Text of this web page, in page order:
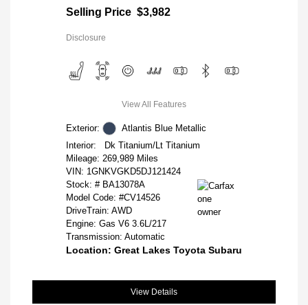
Selling Price $3,982
Disclosure
View All Features
Exterior:
Atlantis Blue Metallic
Interior:
Dk Titanium/Lt Titanium
Mileage: 269,989 Miles
VIN: 1GNKVGKD5DJ121424
Stock: # BA13078A
Model Code: #CV14526
DriveTrain: AWD
Engine: Gas V6 3.6L/217
Transmission: Automatic
Location: Great Lakes Toyota Subaru
View Details